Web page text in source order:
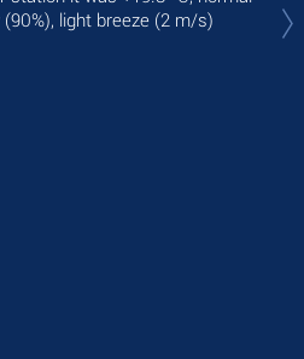
light breeze (2 m/s)